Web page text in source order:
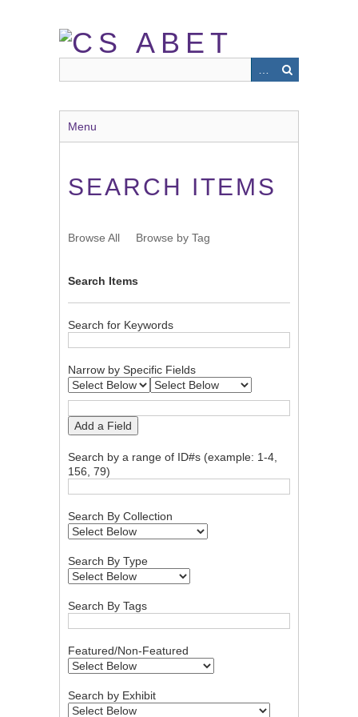
Menu
SEARCH ITEMS
Browse All Browse by Tag
Search Items
Search for Keywords
Narrow by Specific Fields
Add a Field
Search by a range of ID#s (example: 1-4,
156, 79)
Search By Collection
Search By Type
Search By Tags
Featured/Non-Featured
Search by Exhibit